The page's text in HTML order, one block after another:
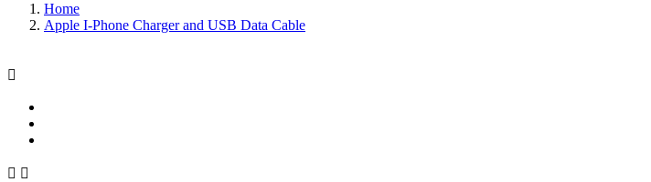
Home
Apple I-Phone Charger and USB Data Cable

 